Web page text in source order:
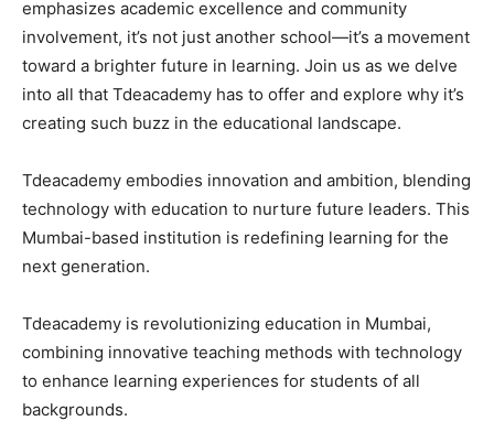
emphasizes academic excellence and community
involvement, it’s not just another school—it’s a movement
toward a brighter future in learning. Join us as we delve
into all that Tdeacademy has to offer and explore why it’s
creating such buzz in the educational landscape.
Tdeacademy embodies innovation and ambition, blending
technology with education to nurture future leaders. This
Mumbai-based institution is redefining learning for the
next generation.
Tdeacademy is revolutionizing education in Mumbai,
combining innovative teaching methods with technology
to enhance learning experiences for students of all
backgrounds.